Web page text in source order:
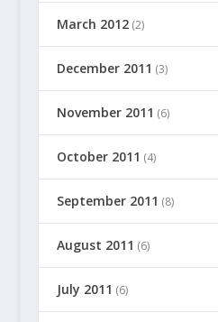
March 2012(2)
December 2011 (3)
November 2011 (6)
October 2011 (4)
September 2011 (8)
August 2011 (6)
July 2011 (6)